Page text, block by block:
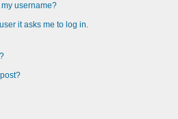
username?
it asks me to log in.